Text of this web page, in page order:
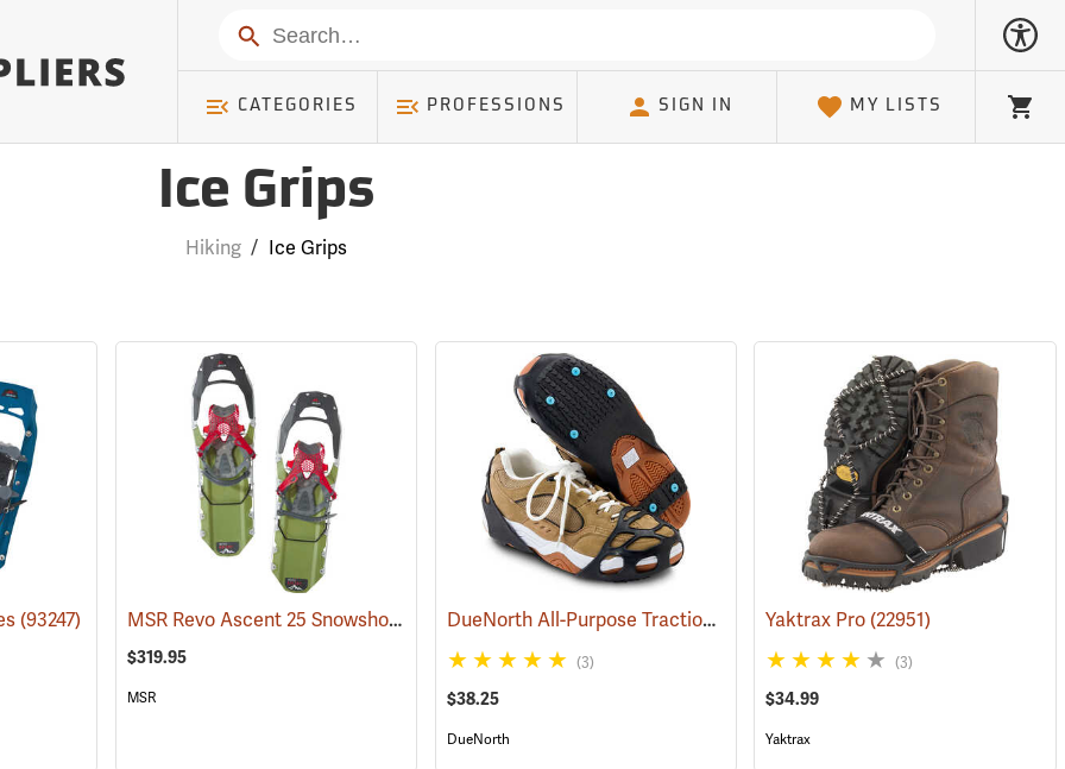
Search
CATEGORIES PROFESSIONS SIGN IN MY LISTS Cart
Ice Grips
Hiking / Ice Grips
(93247) MSR Revo Ascent 25 Snowshoes (93198)
$319.95
MSR
DueNorth All-Purpose Traction Aid (22947)
(3)
$38.25
DueNorth
Yaktrax Pro(22951)
(3)
$34.99
Yaktrax